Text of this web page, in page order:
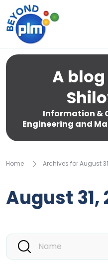
A
Information &
Engineering and
Home Archives for August
August 31,